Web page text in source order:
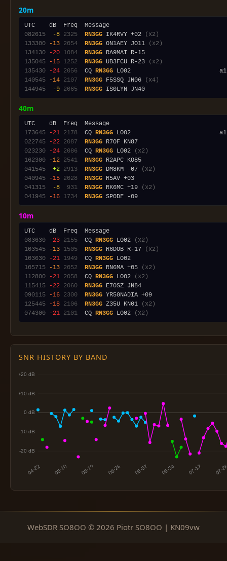
20m
082615
-8 2325 RN3GG IK4RVY +02
(x2)
133300
-13 2054 RN3GG ON1AEY JO11
(x2)
134130
-20 1084 RN3GG
135045
-15 1252 RN3GG UB3FCU R-23
(x2)
135430
-24 2056
  CQ
RN3GG LO02
140545
-14 2107 RN3GG F5SSQ JN06
(x4)
144945
-9 2065 RN3GG
40m
173645
-21 2178
  CQ
RN3GG LO02
022745
-22 2087 RN3GG
023230
-24 2086
  CQ
RN3GG LO02
(x2)
162300
-12 2541 RN3GG
041545
+2 2913 RN3GG DM8KM -07
(x2)
040945
-15 2028 RN3GG
041315
-8 931 RN3GG RK6MC +19
(x2)
041945
-16 1734 RN3GG
10m
083630
-23 2155
  CQ
RN3GG LO02
(x2)
103545
-13 1505 RN3GG R6DOB R-17
(x2)
103630
-21 1949
  CQ
RN3GG
105715
-13 2052 RN3GG RN6MA +05
(x2)
112800
-21 2058
  CQ
RN3GG LO02
(x2)
115415
-22 2060 RN3GG
090115
-16 2300 RN3GG
125445
-18 2106 RN3GG Z35U KN01
(x2)
074300
-21 2101
  CQ
RN3GG LO02 (x2)
SNR HISTORY BY BAND
WebSDR SO8OO © 2026 Piotr SO8OO | KN09vw